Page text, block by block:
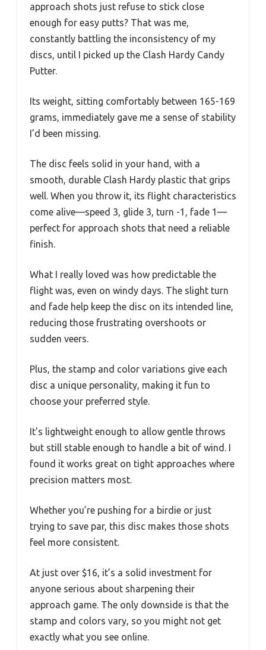
approach shots just refuse to stick close
enough for easy putts? That was me,
constantly battling the inconsistency of my
discs, until I picked up the Clash Hardy Candy
Putter.
Its weight, sitting comfortably between 165-169
grams, immediately gave me a sense of stability
I’d been missing.
The disc feels solid in your hand, with a
smooth, durable Clash Hardy plastic that grips
well. When you throw it, its flight characteristics
come alive—speed 3, glide 3, turn -1, fade 1—
perfect for approach shots that need a reliable
finish.
What I really loved was how predictable the
flight was, even on windy days. The slight turn
and fade help keep the disc on its intended line,
reducing those frustrating overshoots or
sudden veers.
Plus, the stamp and color variations give each
disc a unique personality, making it fun to
choose your preferred style.
It’s lightweight enough to allow gentle throws
but still stable enough to handle a bit of wind. I
found it works great on tight approaches where
precision matters most.
Whether you’re pushing for a birdie or just
trying to save par, this disc makes those shots
feel more consistent.
At just over $16, it’s a solid investment for
anyone serious about sharpening their
approach game. The only downside is that the
stamp and colors vary, so you might not get
exactly what you see online.